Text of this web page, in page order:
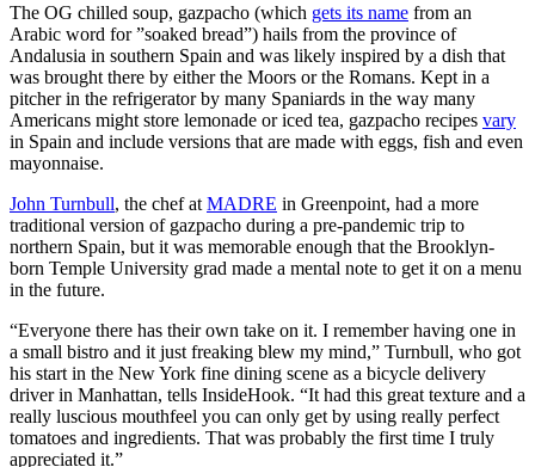
The OG chilled soup, gazpacho (which gets its name from an
Arabic word for ”soaked bread”) hails from the province of
Andalusia in southern Spain and was likely inspired by a dish that
was brought there by either the Moors or the Romans. Kept in a
pitcher in the refrigerator by many Spaniards in the way many
Americans might store lemonade or iced tea, gazpacho recipes vary
in Spain and include versions that are made with eggs, fish and even
mayonnaise.
John Turnbull, the chef at MADRE in Greenpoint, had a more
traditional version of gazpacho during a pre-pandemic trip to
northern Spain, but it was memorable enough that the Brooklyn-
born Temple University grad made a mental note to get it on a menu
in the future.
“Everyone there has their own take on it. I remember having one in
a small bistro and it just freaking blew my mind,” Turnbull, who got
his start in the New York fine dining scene as a bicycle delivery
driver in Manhattan, tells InsideHook. “It had this great texture and a
really luscious mouthfeel you can only get by using really perfect
tomatoes and ingredients. That was probably the first time I truly
appreciated it.”